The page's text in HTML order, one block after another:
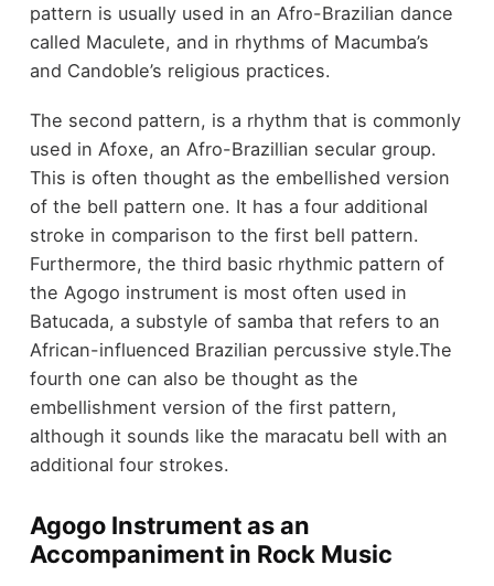
pattern is usually used in an Afro-Brazilian dance
called Maculete, and in rhythms of Macumba’s
and Candoble’s religious practices.
The second pattern, is a rhythm that is commonly
used in Afoxe, an Afro-Brazillian secular group.
This is often thought as the embellished version
of the bell pattern one. It has a four additional
stroke in comparison to the first bell pattern.
Furthermore, the third basic rhythmic pattern of
the Agogo instrument is most often used in
Batucada, a substyle of samba that refers to an
African-influenced Brazilian percussive style.The
fourth one can also be thought as the
embellishment version of the first pattern,
although it sounds like the maracatu bell with an
additional four strokes.
Agogo Instrument as an
Accompaniment in Rock Music